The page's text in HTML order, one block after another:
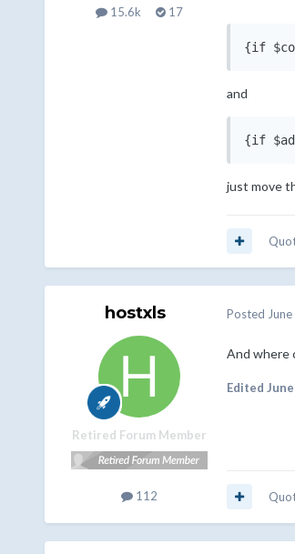
15.6k 17
{if
and
{if
just move
hostxls
Retired Forum Member
112
Posted
And where
Edited